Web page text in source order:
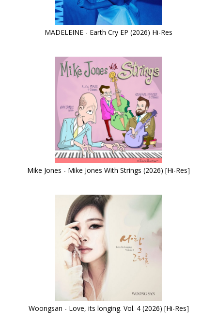
MADELEINE - Earth Cry EP (2026) Hi-Res
Mike Jones - Mike Jones With Strings (2026) [Hi-Res]
Woongsan - Love, its longing. Vol. 4 (2026) [Hi-Res]